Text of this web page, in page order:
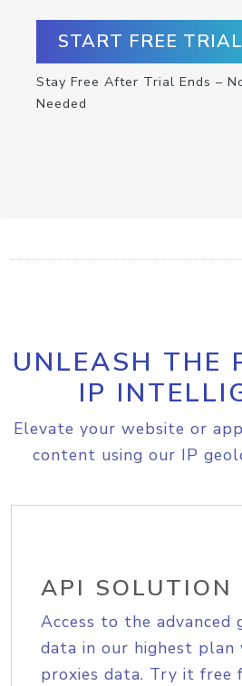
START FREE
Stay Free After Trial Ends –
Needed
UNLEASH THE
IP
Elevate your website or
content using our IP
API SOLUTION
Access to the advanced
data in our highest plan
proxies data. Try it free